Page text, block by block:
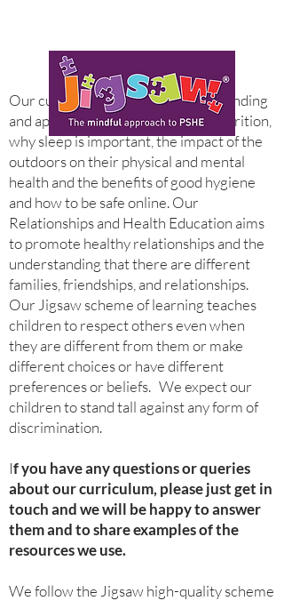
Our curriculum fosters an understanding
and appreciation of exercise and nutrition,
why sleep is important, the impact of the
outdoors on their physical and mental
health and the benefits of good hygiene
and how to be safe online. Our
Relationships and Health Education aims
to promote healthy relationships and the
understanding that there are different
families, friendships, and relationships.
Our Jigsaw scheme of learning teaches
children to respect others even when
they are different from them or make
different choices or have different
preferences or beliefs. We expect our
children to stand tall against any form of
discrimination.
If you have any questions or queries
about our curriculum, please just get in
touch and we will be happy to answer
them and to share examples of the
resources we use.
We follow the Jigsaw high-quality scheme